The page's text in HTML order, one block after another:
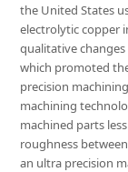
the United States
electrolytic copper
qualitative
which promoted
precision
machining
machined parts
roughness
an ultra precision